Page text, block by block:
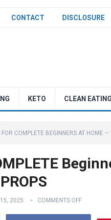
CONTACT DISCLOSURE
KETO CLEAN EATING
FOR COMPLETE BEGINNERS AT HOME
15, 2025 COMMENTS OFF